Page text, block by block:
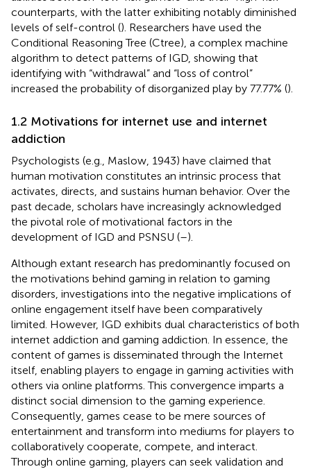
counterparts, with the latter exhibiting notably diminished
levels of self-control (). Researchers have used the
Conditional Reasoning Tree (Ctree), a complex machine
algorithm to detect patterns of IGD, showing that
identifying with “withdrawal” and “loss of control”
increased the probability of disorganized play by 77.77% ().
1.2 Motivations for internet use and internet
addiction
Psychologists (e.g., Maslow, 1943) have claimed that
human motivation constitutes an intrinsic process that
activates, directs, and sustains human behavior. Over the
past decade, scholars have increasingly acknowledged
the pivotal role of motivational factors in the
development of IGD and PSNSU (–).
Although extant research has predominantly focused on
the motivations behind gaming in relation to gaming
disorders, investigations into the negative implications of
online engagement itself have been comparatively
limited. However, IGD exhibits dual characteristics of both
internet addiction and gaming addiction. In essence, the
content of games is disseminated through the Internet
itself, enabling players to engage in gaming activities with
others via online platforms. This convergence imparts a
distinct social dimension to the gaming experience.
Consequently, games cease to be mere sources of
entertainment and transform into mediums for players to
collaboratively cooperate, compete, and interact.
Through online gaming, players can seek validation and